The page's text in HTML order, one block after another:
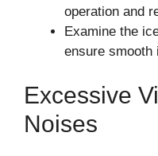
operation and
Examine the
ensure smooth
Excessive
Noises